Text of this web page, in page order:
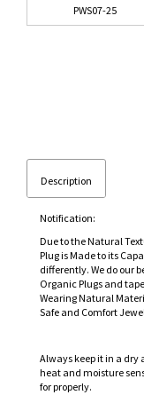
PWS07-25
Description
Notification:
Due to the Natural
Plug is Made to its
differently. We do our
Organic Plugs and
Wearing Natural
Safe and Comfort
Always keep it in a
heat and moisture
for properly.